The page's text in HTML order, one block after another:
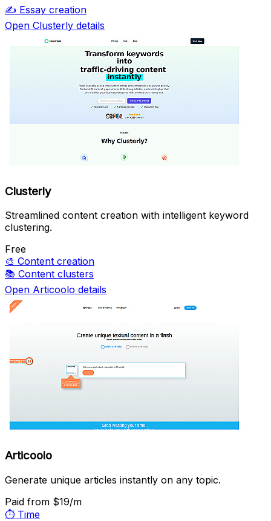
✍️ Essay creation
Open Clusterly details
Clusterly
Streamlined content creation with intelligent keyword
clustering.
Free
🎨 Content creation
📚 Content clusters
Open Articoolo details
Articoolo
Generate unique articles instantly on any topic.
Paid from $19/m
⏱️ Time